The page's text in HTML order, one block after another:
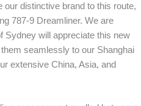
our distinctive brand to this route,
787-9 Dreamliner. We are
Sydney will appreciate this new
seamlessly to our Shanghai
extensive China, Asia, and